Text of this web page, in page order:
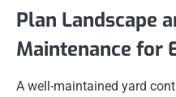
Plan Landscape
Maintenance for
A well-maintained yard